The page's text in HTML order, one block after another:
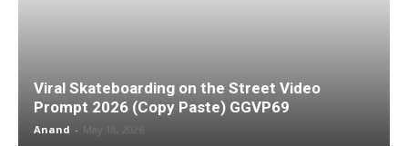
Viral Skateboarding on the Street Video
Prompt 2026 (Copy Paste) GGVP69
Anand - May 18, 2026